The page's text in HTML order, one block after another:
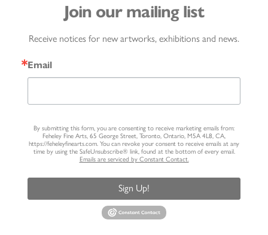
Join our mailing list
Receive notices for new artworks, exhibitions and news.
Email
By submitting this form, you are consenting to receive marketing emails from:
Feheley Fine Arts, 65 George Street, Toronto, Ontario, M5A 4L8, CA,
https://feheleyfinearts.com. You can revoke your consent to receive emails at any
time by using the SafeUnsubscribe® link, found at the bottom of every email.
Emails are serviced by Constant Contact.
Sign Up!